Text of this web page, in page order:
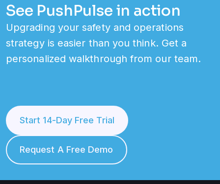
See PushPulse in action
Upgrading your safety and operations
strategy is easier than you think. Get a
personalized walkthrough from our team.
Start 14-Day Free Trial
Request A Free Demo